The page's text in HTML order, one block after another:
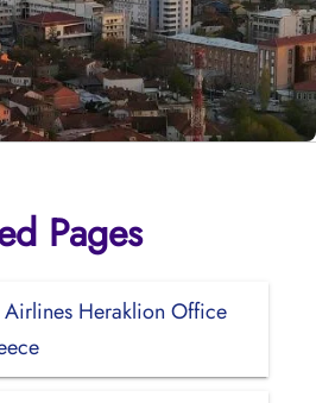
Pages
Heraklion Office